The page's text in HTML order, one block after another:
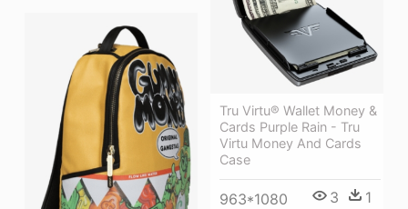
Tru Virtu® Wallet Money &
Cards Purple Rain - Tru
Virtu Money And Cards
Case
963*1080 3 1